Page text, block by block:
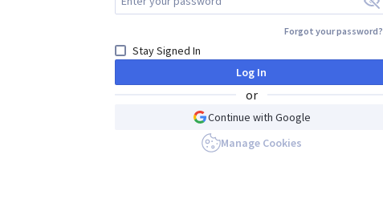
Forgot your password?
Stay Signed In
Log In
or
Continue with Google
Manage Cookies